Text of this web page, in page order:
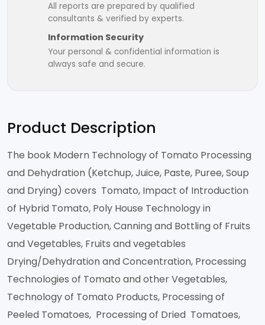
All reports are prepared by qualified
consultants & verified by experts.
Information Security
Your personal & confidential information is
always safe and secure.
Product Description
The book Modern Technology of Tomato Processing
and Dehydration (Ketchup, Juice, Paste, Puree, Soup
and Drying) covers Tomato, Impact of Introduction
of Hybrid Tomato, Poly House Technology in
Vegetable Production, Canning and Bottling of Fruits
and Vegetables, Fruits and vegetables
Drying/Dehydration and Concentration, Processing
Technologies of Tomato and other Vegetables,
Technology of Tomato Products, Processing of
Peeled Tomatoes, Processing of Dried Tomatoes,